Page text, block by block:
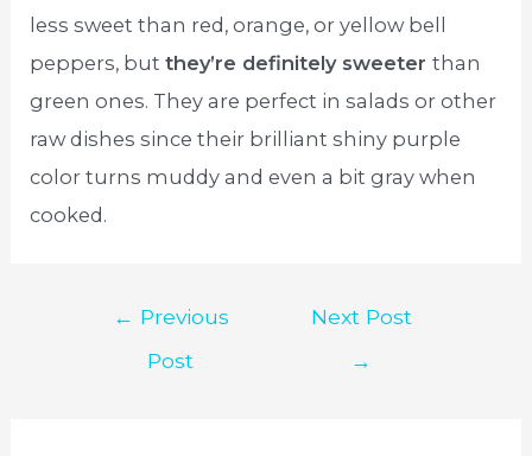
less sweet than red, orange, or yellow bell
peppers, butthey’re definitely sweeterthan
green ones. They are perfect in salads or other
raw dishes since their brilliant shiny purple
color turns muddy and even a bit gray when
cooked.
navigation
← Previous
Post
Next Post
→